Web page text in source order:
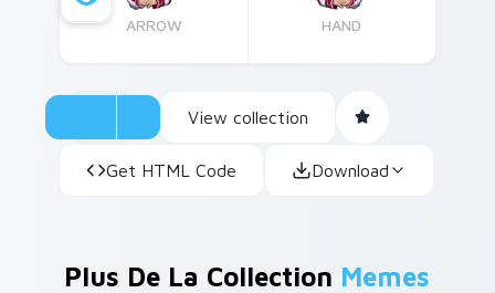
ARROW HAND
View collection
Get HTML Code Download
Plus De La Collection Memes